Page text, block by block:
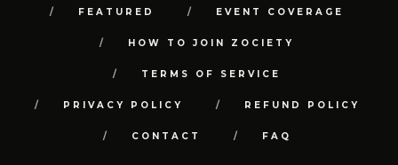
FEATURED EVENT COVERAGE
HOW TO JOIN ZOCIETY
TERMS OF SERVICE
PRIVACY POLICY REFUND POLICY
CONTACT FAQ